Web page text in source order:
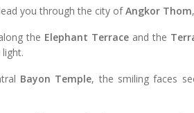
you through the city ofAngkor Thom
the Elephant Terrace and the
Bayon Temple, the smiling faces